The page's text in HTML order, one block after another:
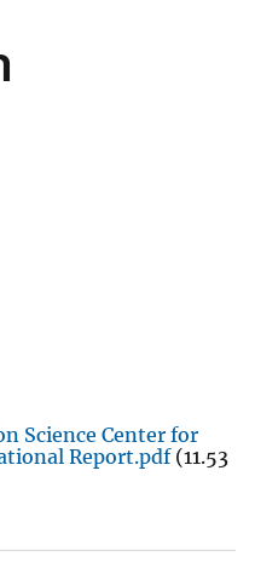
Science Center for
Report.pdf (11.53